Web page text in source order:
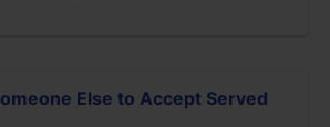
Else to Accept Served